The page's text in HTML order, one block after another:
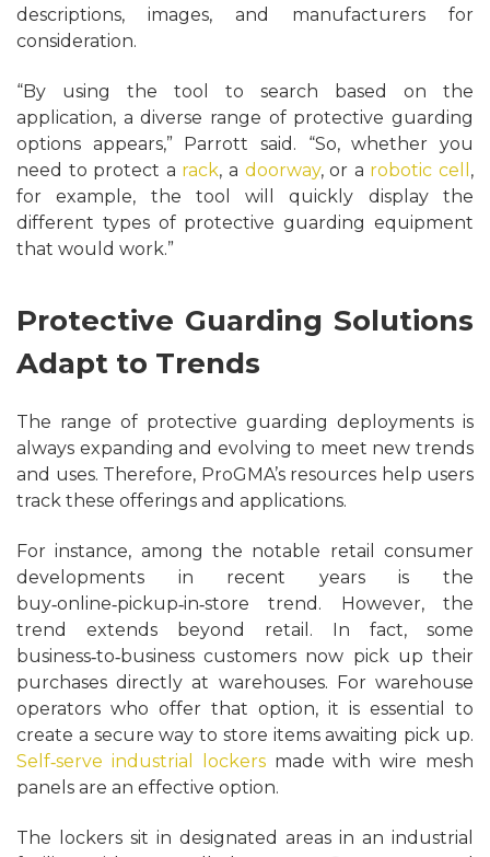
descriptions, images, and manufacturers for
consideration.
“By using the tool to search based on the
application, a diverse range of protective guarding
options appears,” Parrott said. “So, whether you
need to protect a rack, a doorway, or a robotic cell ,
for example, the tool will quickly display the
different types of protective guarding equipment
that would work.”
Protective Guarding Solutions
Adapt to Trends
The range of protective guarding deployments is
always expanding and evolving to meet new trends
and uses. Therefore, ProGMA’s resources help users
track these offerings and applications.
For instance, among the notable retail consumer
developments in recent years is the
buy‑online‑pickup‑in‑store trend. However, the
trend extends beyond retail. In fact, some
business‑to‑business customers now pick up their
purchases directly at warehouses. For warehouse
operators who offer that option, it is essential to
create a secure way to store items awaiting pick up.
Self‑serve industrial lockersmade with wire mesh
panels are an effective option.
The lockers sit in designated areas in an industrial